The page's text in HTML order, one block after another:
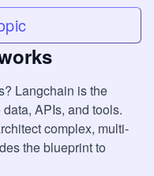
Langchain is the
APIs, and tools.
complex, multi-
the blueprint to